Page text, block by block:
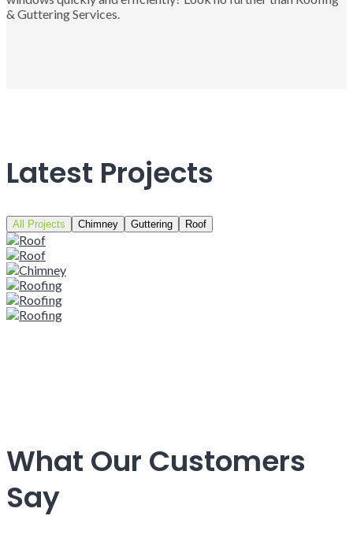
& Guttering Services.
Latest Projects
All Projects Chimney Guttering Roof
What Our Customers
Say